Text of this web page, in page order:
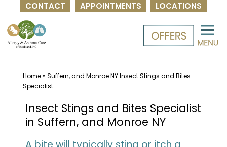
CONTACT APPOINTMENTS LOCATIONS
to
content
Home» Suffern, and Monroe NY Insect Stings and Bites
Specialist
Insect Stings and Bites Specialist
in Suffern, and Monroe NY